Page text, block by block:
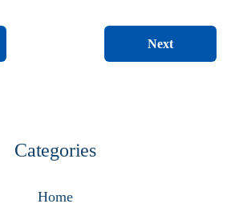
Next
Categories
Home